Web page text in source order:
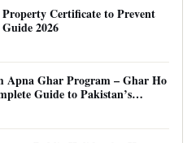
Certificate to Prevent
2026
Apna Ghar Program – Ghar Ho
Guide to Pakistan’s
Scheme